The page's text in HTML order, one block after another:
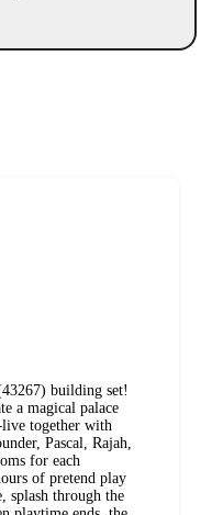
building set!
a magical palace
together with
Pascal, Rajah,
for each
of pretend play
splash through the